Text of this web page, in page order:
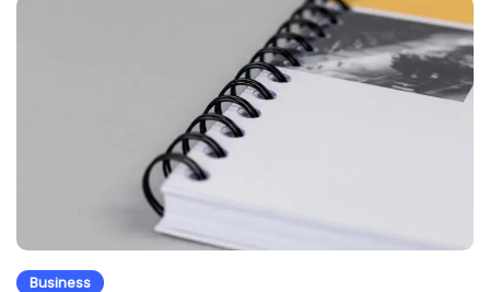
Business